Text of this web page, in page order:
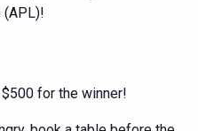
(APL)!
for the winner!